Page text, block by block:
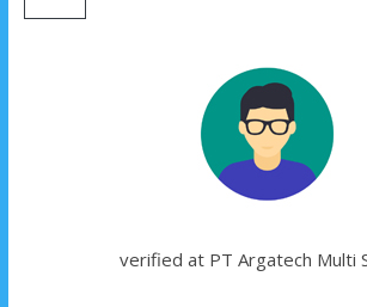
sinergi
verified at PT Argatech Multi